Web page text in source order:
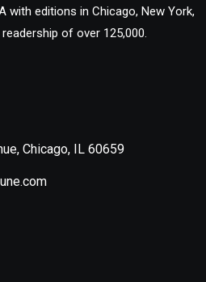
with editions in Chicago, New York,
of over 125,000.
Chicago, IL 60659